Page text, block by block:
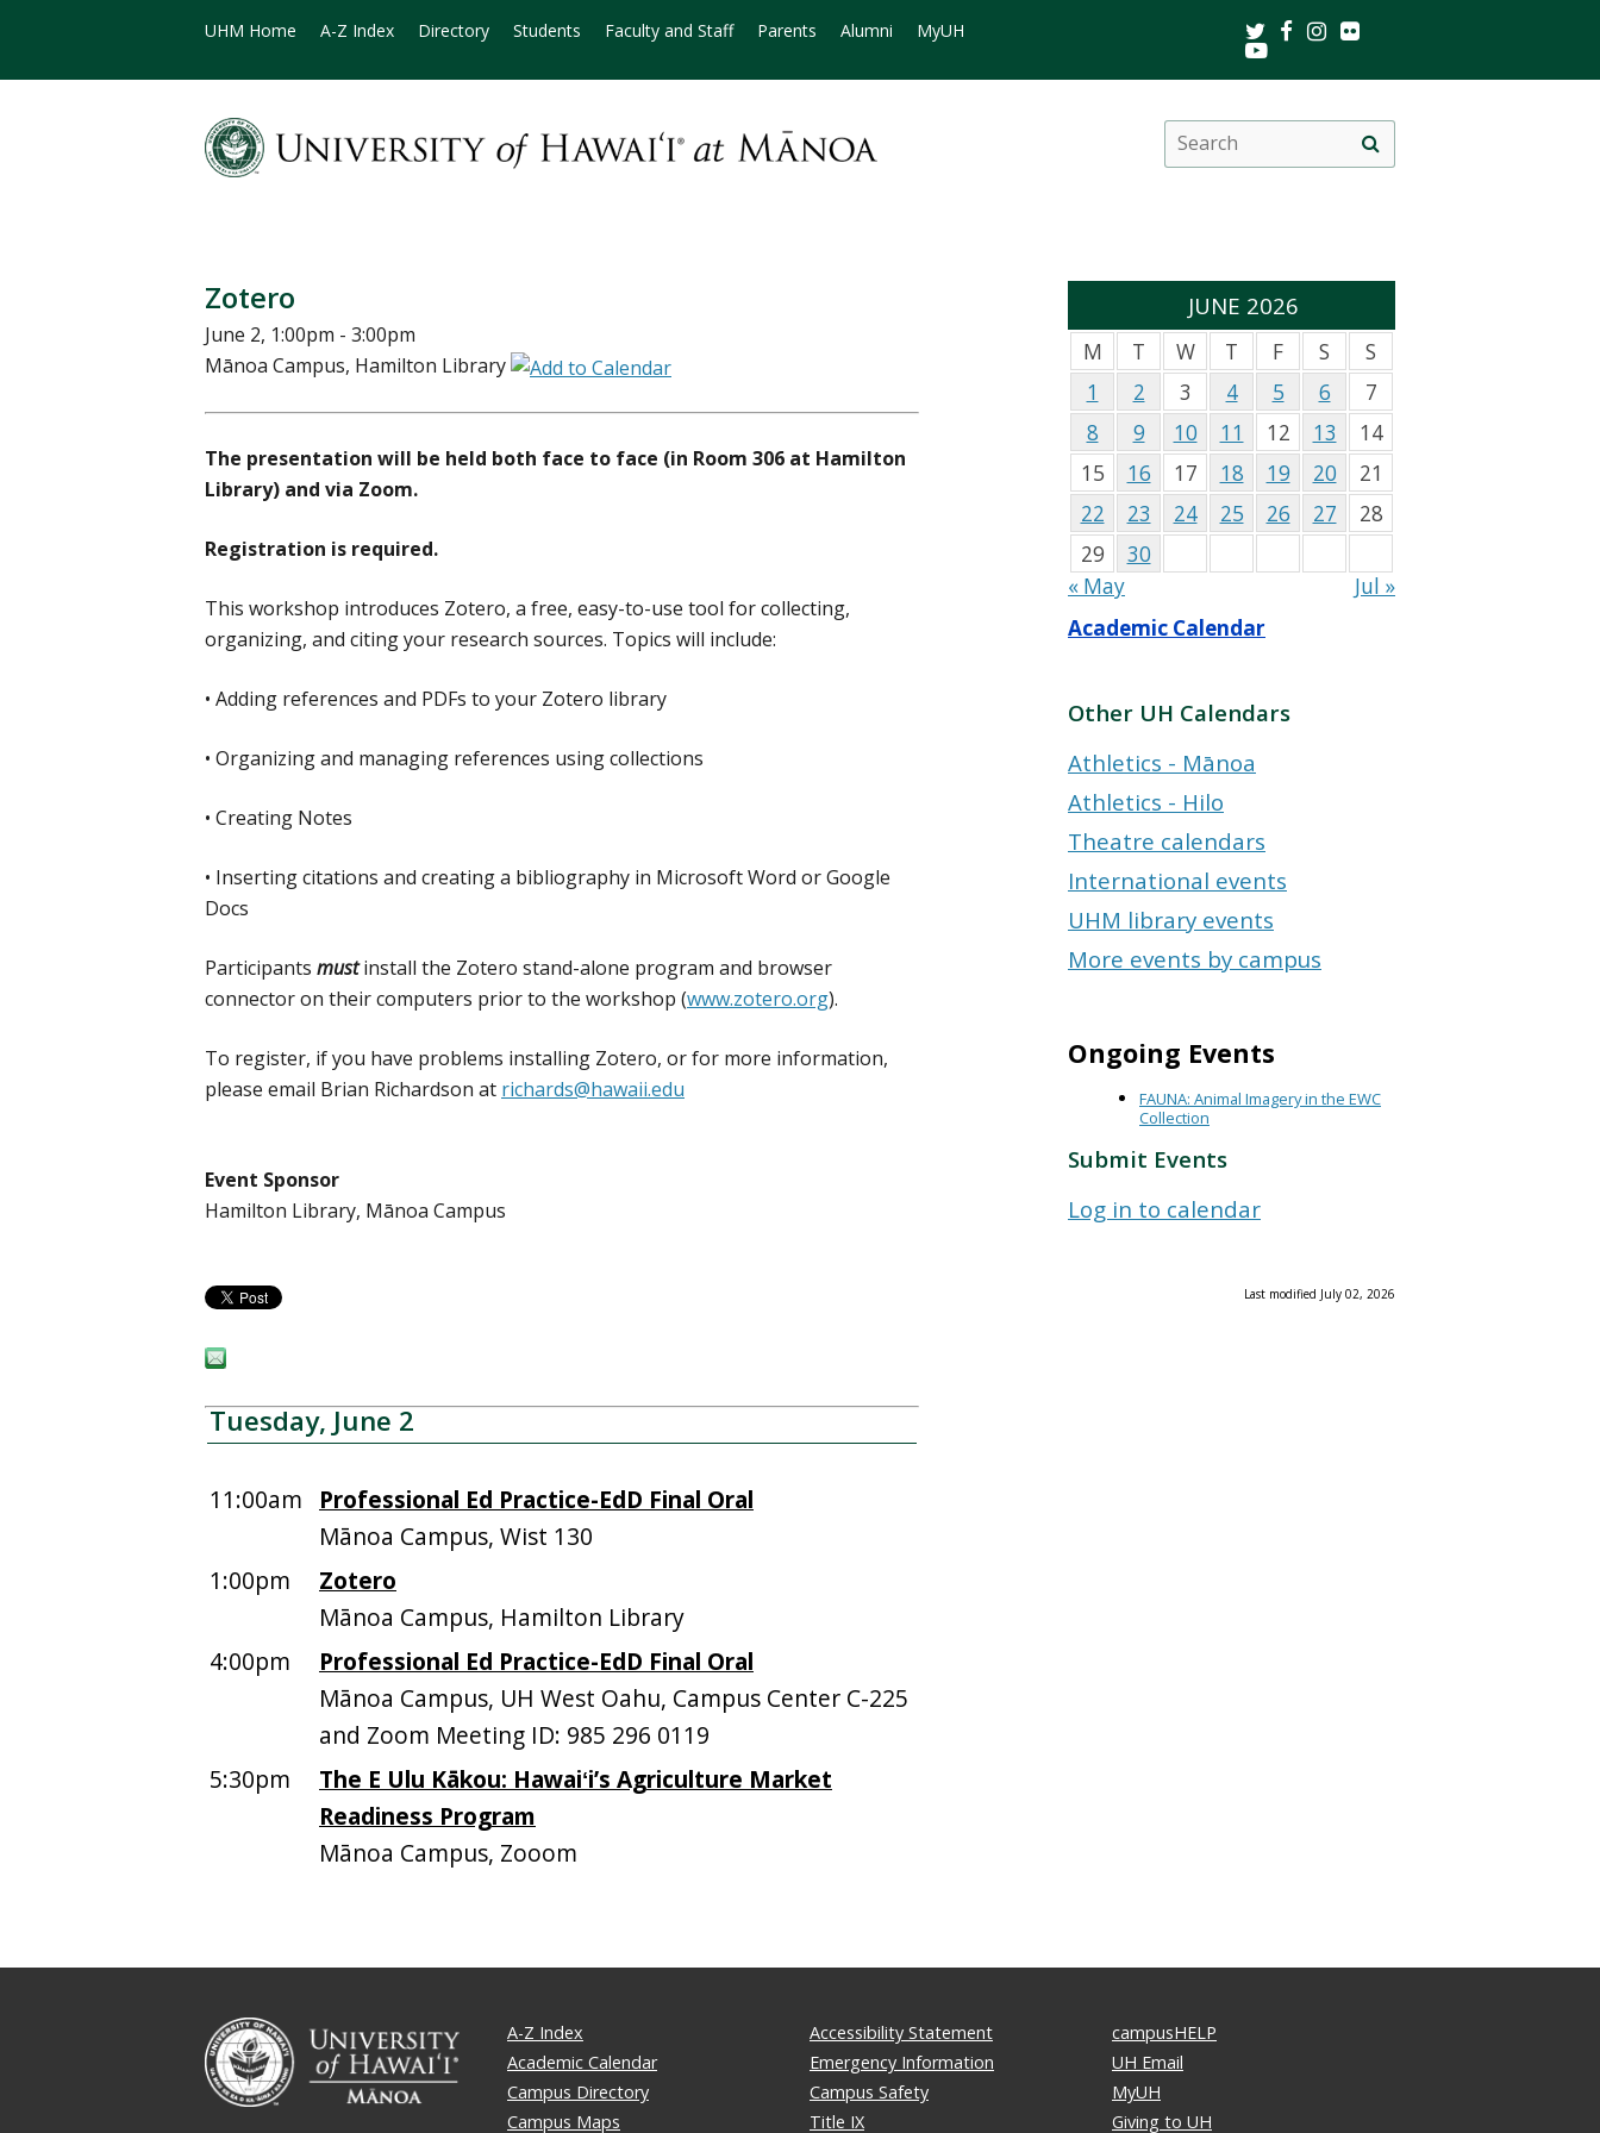
UHM Home A-Z Index Directory Students Faculty and Staff Parents Alumni MyUH TwitterFacebookInstagram
Youtube
Search
this
site
search
Zotero
June 2, 1:00pm - 3:00pm
Mānoa Campus, Hamilton Library
The presentation will be held both face to face (in Room 306 at Hamilton
Library) and via Zoom.
Registration is required.
This workshop introduces Zotero, a free, easy-to-use tool for collecting,
organizing, and citing your research sources. Topics will include:
• Adding references and PDFs to your Zotero library
• Organizing and managing references using collections
• Creating Notes
• Inserting citations and creating a bibliography in Microsoft Word or Google
Docs
Participants mustinstall the Zotero stand-alone program and browser
connector on their computers prior to the workshop (www.zotero.org).
To register, if you have problems installing Zotero, or for more information,
please email Brian Richardson at richards@hawaii.edu
Event Sponsor
Hamilton Library, Mānoa Campus
Tuesday, June 2
11:00am
Professional Ed Practice-EdD Final Oral
Mānoa Campus, Wist 130
1:00pm
Zotero
Mānoa Campus, Hamilton Library
4:00pm
Professional Ed Practice-EdD Final Oral
Mānoa Campus, UH West Oahu, Campus Center C-225
and Zoom Meeting ID: 985 296 0119
5:30pm
The E Ulu Kākou: Hawaiʻi’s Agriculture Market
Readiness Program
Mānoa Campus, Zooom
JUNE 2026
M T W T F S
S
1
2 3 4 5 6
7
8
9 10 11 12 13
14
15
16 17 18 19 20
21
22
23 24 25 26 27
28
29
30
« May
Jul »
Academic Calendar
Other UH Calendars
Athletics - Mānoa
Athletics - Hilo
Theatre calendars
International events
UHM library events
More events by campus
Ongoing Events
FAUNA: Animal Imagery in the EWC
Collection
Submit Events
Log in to calendar
Last modified July 02, 2026
A-Z Index
Academic Calendar
Campus Directory
Campus Maps
Accessibility Statement
Emergency Information
Campus Safety
Title IX
campusHELP
UH Email
MyUH
Giving to UH